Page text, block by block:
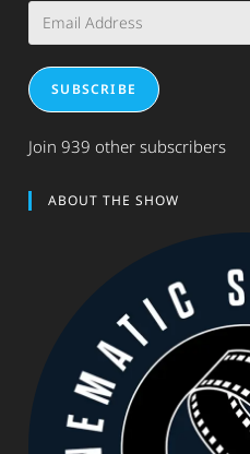
Address
SUBSCRIBE
Join 939 other subscribers
ABOUT THE SHOW